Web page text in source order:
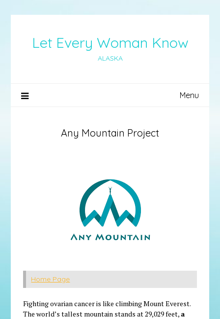
Let Every Woman Know
ALASKA
Menu
Any Mountain Project
Home Page
Fighting ovarian cancer is like climbing Mount Everest.
The world’s tallest mountain stands at 29,029 feet, a